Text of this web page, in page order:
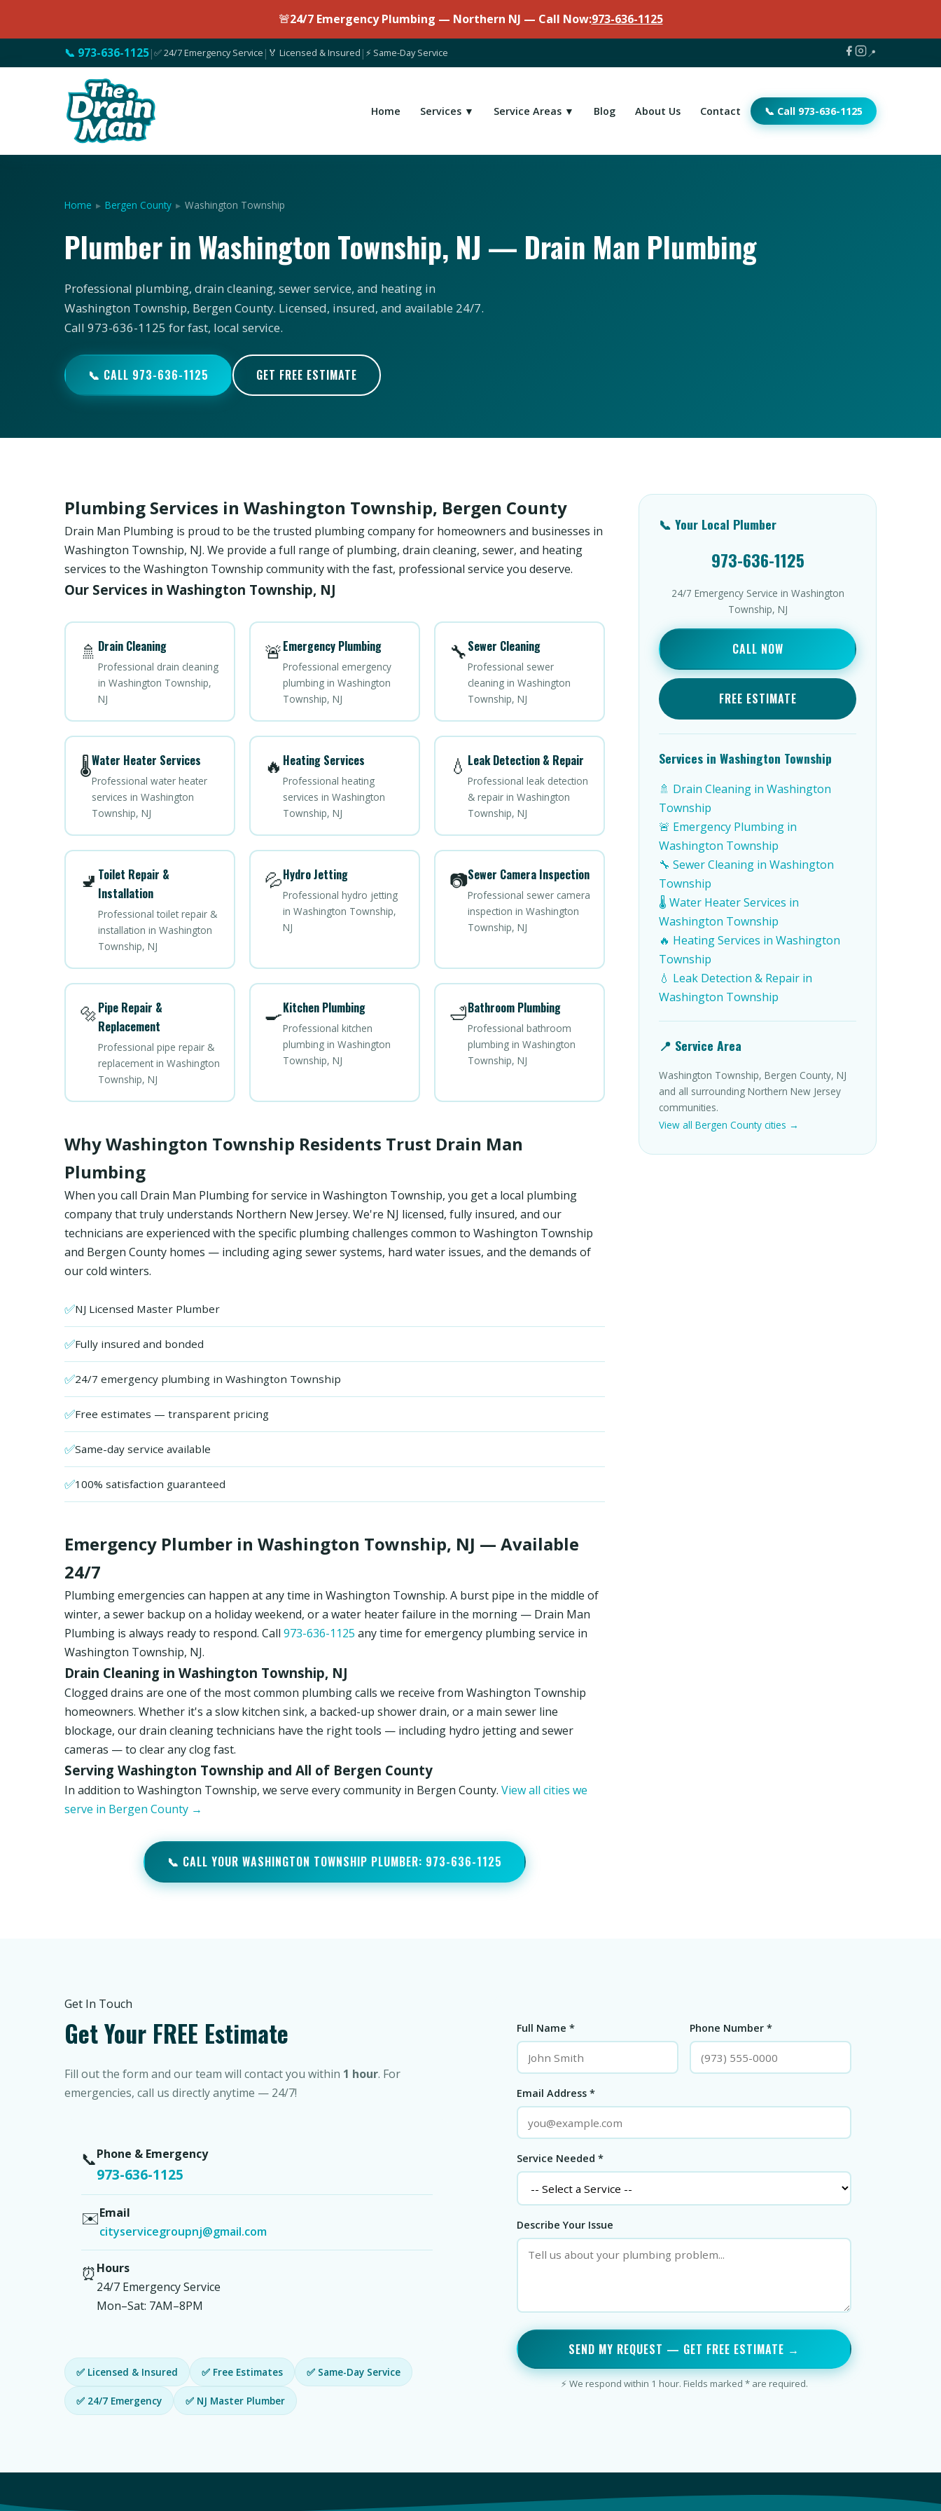
🚨24/7 Emergency Plumbing — Northern NJ — Call Now:973-636-1125
📞 973-636-1125|✅ 24/7 Emergency Service | 🏅 Licensed & Insured | ⚡ Same-Day Service 📍
Home Services ▼ Service Areas ▼ Blog About Us Contact 📞 Call 973-636-1125
Home ▸ Bergen County ▸ Washington Township
Plumber in Washington Township, NJ — Drain Man Plumbing
Professional plumbing, drain cleaning, sewer service, and heating in
Washington Township, Bergen County. Licensed, insured, and available 24/7.
Call 973-636-1125 for fast, local service.
📞 CALL 973-636-1125 GET FREE ESTIMATE
Plumbing Services in Washington Township, Bergen County
Drain Man Plumbing is proud to be the trusted plumbing company for homeowners and businesses in
Washington Township, NJ. We provide a full range of plumbing, drain cleaning, sewer, and heating
services to the Washington Township community with the fast, professional service you deserve.
Our Services in Washington Township, NJ
🚿 Drain Cleaning
Professional drain cleaning
in Washington Township,
NJ
🚨Emergency Plumbing
Professional emergency
plumbing in Washington
Township, NJ
🔧Sewer Cleaning
Professional sewer
cleaning in Washington
Township, NJ
🌡️Water Heater Services
Professional water heater
services in Washington
Township, NJ
🔥 Heating Services
Professional heating
services in Washington
Township, NJ
💧 Leak Detection & Repair
Professional leak detection
& repair in Washington
Township, NJ
🚽 Toilet Repair &
Installation
Professional toilet repair &
installation in Washington
Township, NJ
💦Hydro Jetting
Professional hydro jetting
in Washington Township,
NJ
📷Sewer Camera Inspection
Professional sewer camera
inspection in Washington
Township, NJ
🔩Pipe Repair &
Replacement
Professional pipe repair &
replacement in Washington
Township, NJ
🍳Kitchen Plumbing
Professional kitchen
plumbing in Washington
Township, NJ
🛁Bathroom Plumbing
Professional bathroom
plumbing in Washington
Township, NJ
Why Washington Township Residents Trust Drain Man
Plumbing
When you call Drain Man Plumbing for service in Washington Township, you get a local plumbing
company that truly understands Northern New Jersey. We're NJ licensed, fully insured, and our
technicians are experienced with the specific plumbing challenges common to Washington Township
and Bergen County homes — including aging sewer systems, hard water issues, and the demands of
our cold winters.
✅NJ Licensed Master Plumber
✅Fully insured and bonded
✅24/7 emergency plumbing in Washington Township
✅Free estimates — transparent pricing
✅Same-day service available
✅100% satisfaction guaranteed
Emergency Plumber in Washington Township, NJ — Available
24/7
Plumbing emergencies can happen at any time in Washington Township. A burst pipe in the middle of
winter, a sewer backup on a holiday weekend, or a water heater failure in the morning — Drain Man
Plumbing is always ready to respond. Call 973-636-1125 any time for emergency plumbing service in
Washington Township, NJ.
Drain Cleaning in Washington Township, NJ
Clogged drains are one of the most common plumbing calls we receive from Washington Township
homeowners. Whether it's a slow kitchen sink, a backed-up shower drain, or a main sewer line
blockage, our drain cleaning technicians have the right tools — including hydro jetting and sewer
cameras — to clear any clog fast.
Serving Washington Township and All of Bergen County
In addition to Washington Township, we serve every community in Bergen County. View all cities we
serve in Bergen County →
📞 CALL YOUR WASHINGTON TOWNSHIP PLUMBER: 973-636-1125
📞 Your Local Plumber
973-636-1125
24/7 Emergency Service in Washington
Township, NJ
CALL NOW
FREE ESTIMATE
Services in Washington Township
🚿 Drain Cleaning in Washington
Township
🚨 Emergency Plumbing in
Washington Township
🔧 Sewer Cleaning in Washington
Township
🌡️ Water Heater Services in
Washington Township
🔥 Heating Services in Washington
Township
💧 Leak Detection & Repair in
Washington Township
📍 Service Area
Washington Township, Bergen County, NJ
and all surrounding Northern New Jersey
communities.
View all Bergen County cities →
Get In Touch
Get Your FREE Estimate
Fill out the form and our team will contact you within 1 hour. For
emergencies, call us directly anytime — 24/7!
📞Phone & Emergency
973-636-1125
✉️Email
cityservicegroupnj@gmail.com
⏰Hours
24/7 Emergency Service
Mon–Sat: 7AM–8PM
✅ Licensed & Insured ✅ Free Estimates ✅ Same-Day Service
✅ 24/7 Emergency ✅ NJ Master Plumber
Full Name * Phone Number *
Email Address *
Service Needed *
Describe Your Issue
SEND MY REQUEST — GET FREE ESTIMATE →
⚡ We respond within 1 hour. Fields marked * are required.